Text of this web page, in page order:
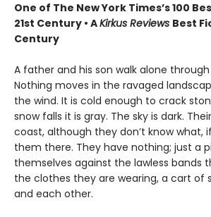
One of The New York Times’s 100
21st Century • AKirkus Reviews Best
Century
A father and his son walk alone
Nothing moves in the ravaged
the wind. It is cold enough to crack
snow falls it is gray. The sky is dark.
coast, although they don’t know what,
them there. They have nothing; just a
themselves against the lawless bands
the clothes they are wearing, a cart of
and each other.